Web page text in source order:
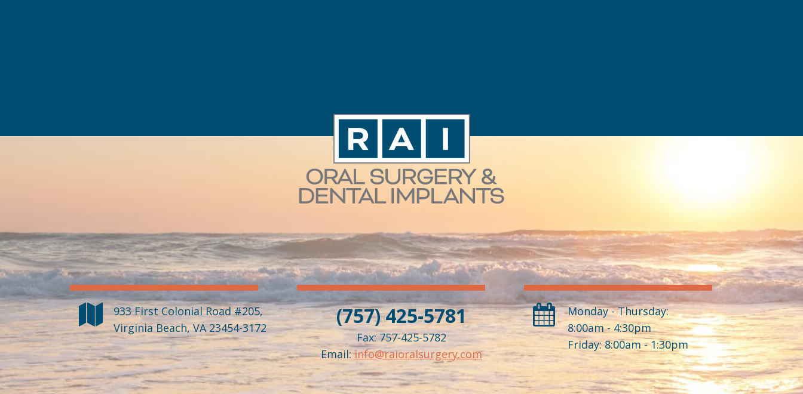
933 First Colonial Road #205,
Virginia Beach,VA 23454-3172 (757) 425-5781
Fax: 757-425-5782
Email:info@raioralsurgery.com
Monday - Thursday:
8:00am - 4:30pm
Friday: 8:00am - 1:30pm